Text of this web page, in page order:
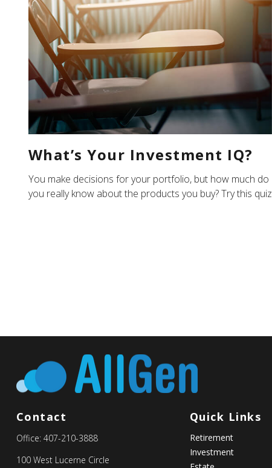
What’s Your Investment IQ?
You make decisions for your portfolio, but how much do
you really know about the products you buy? Try this quiz
Contact
Office: 407-210-3888
100 West Lucerne Circle
Quick Links
Retirement
Investment